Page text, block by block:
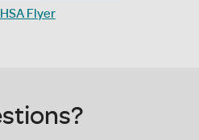
Flyer